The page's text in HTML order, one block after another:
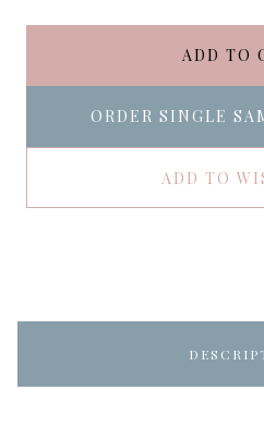
ADD TO
ORDER SINGLE
ADD TO